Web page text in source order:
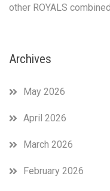
other ROYALS
Archives
May 2026
April 2026
March 2026
February 2026